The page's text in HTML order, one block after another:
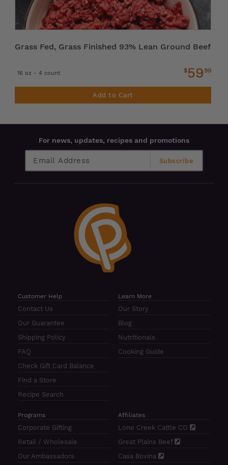
Grass Fed, Grass Finished 93% Lean Ground Beef
16 oz - 4 count $59 99
Add to Cart
For news, updates, recipes and promotions
Customer Help
Contact Us
Our Guarantee
Shipping Policy
FAQ
Check Gift Card Balance
Find a Store
Recipe Search
Learn More
Our Story
Blog
Nutritionals
Cooking Guide
Programs
Corporate Gifting
Retail / Wholesale
Our Ambassadors
Affiliates
Lone Creek Cattle CO
Great Plains Beef
Casa Bovina